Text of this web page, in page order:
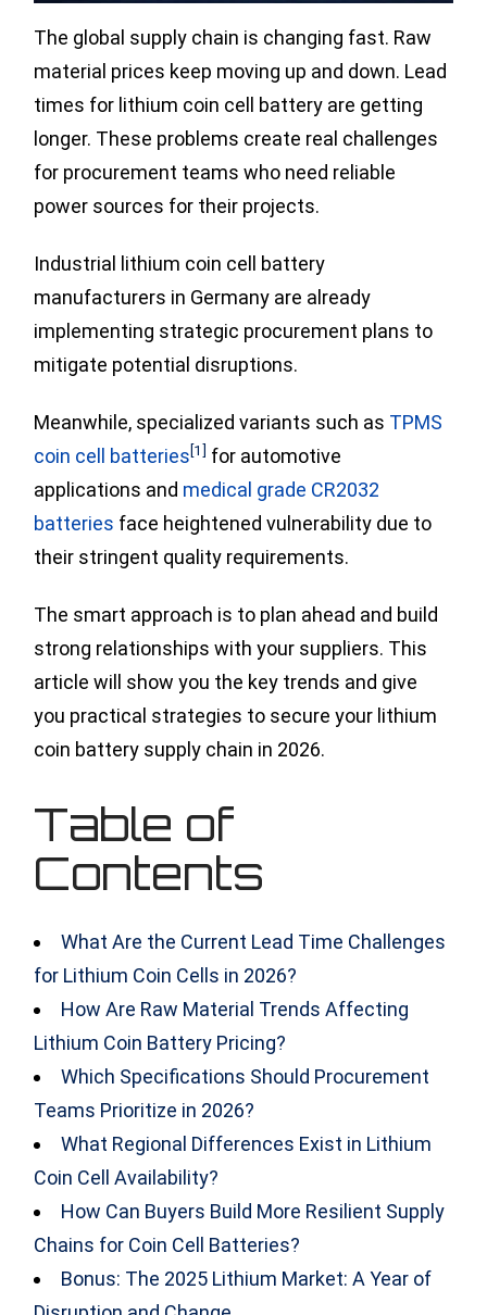
The global supply chain is changing fast. Raw
material prices keep moving up and down. Lead
times for lithium coin cell battery are getting
longer. These problems create real challenges
for procurement teams who need reliable
power sources for their projects.
Industrial lithium coin cell battery
manufacturers in Germany are already
implementing strategic procurement plans to
mitigate potential disruptions.
Meanwhile, specialized variants such as TPMS
coin cell batteries[1] for automotive
applications and medical grade CR2032
batteries face heightened vulnerability due to
their stringent quality requirements.
The smart approach is to plan ahead and build
strong relationships with your suppliers. This
article will show you the key trends and give
you practical strategies to secure your lithium
coin battery supply chain in 2026.
Table of
Contents
What Are the Current Lead Time Challenges
for Lithium Coin Cells in 2026?
How Are Raw Material Trends Affecting
Lithium Coin Battery Pricing?
Which Specifications Should Procurement
Teams Prioritize in 2026?
What Regional Differences Exist in Lithium
Coin Cell Availability?
How Can Buyers Build More Resilient Supply
Chains for Coin Cell Batteries?
Bonus: The 2025 Lithium Market: A Year of